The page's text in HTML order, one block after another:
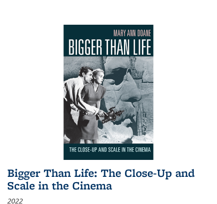
Bigger Than Life: The Close-Up and
Scale in the Cinema
2022